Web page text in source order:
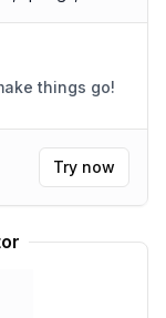
Try now